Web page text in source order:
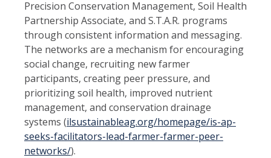
Precision Conservation Management, Soil Health
Partnership Associate, and S.T.A.R. programs
through consistent information and messaging.
The networks are a mechanism for encouraging
social change, recruiting new farmer
participants, creating peer pressure, and
prioritizing soil health, improved nutrient
management, and conservation drainage
systems (ilsustainableag.org/homepage/is-ap-
seeks-facilitators-lead-farmer-farmer-peer-
networks/).